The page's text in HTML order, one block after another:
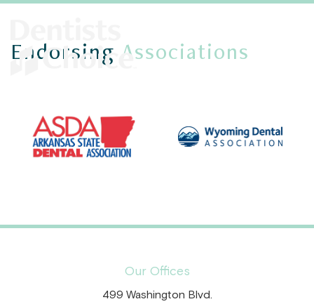
Endorsing Associations
Our Offices
499 Washington Blvd.